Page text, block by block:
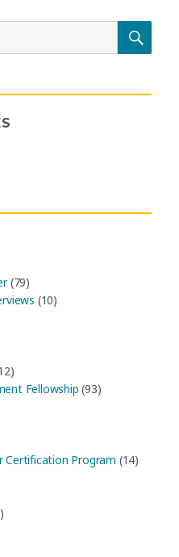
(79)
(10)
Fellowship (93)
Certification Program (14)